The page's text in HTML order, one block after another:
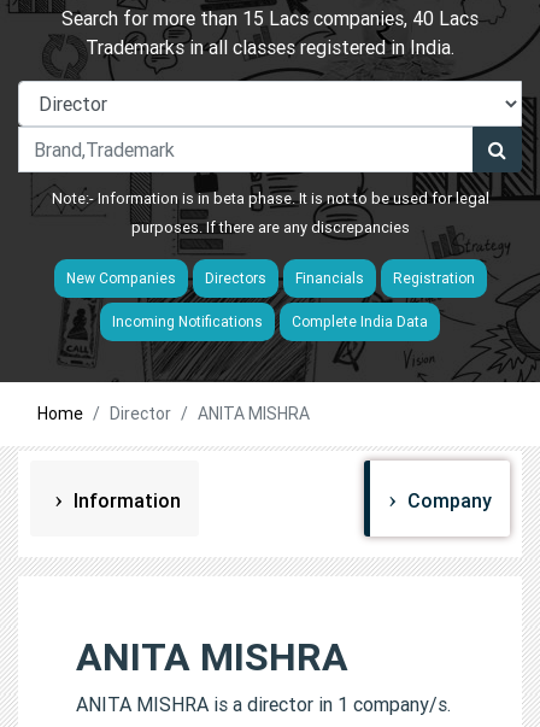
Search for more than 15 Lacs companies, 40 Lacs
Trademarks in all classes registered in India.
Note:- Information is in beta phase. It is not to be used for legal
purposes. If there are any discrepancies
New Companies Directors Financials Registration
Incoming Notifications Complete India Data
Home Director ANITA MISHRA
Information Company
ANITA MISHRA
ANITA MISHRA is a director in 1 company/s.